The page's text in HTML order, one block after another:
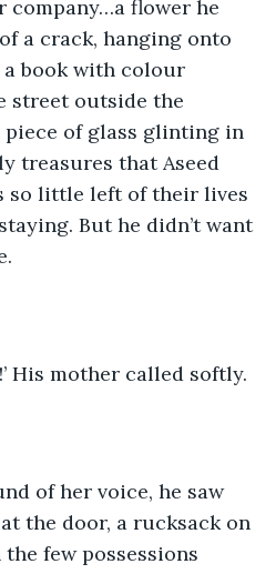
company…a flower he
a crack, hanging onto
book with colour
street outside the
of glass glinting in
treasures that Aseed
so little left of their lives
But he didn’t want
His mother called softly.
the door, a rucksack on
few possessions